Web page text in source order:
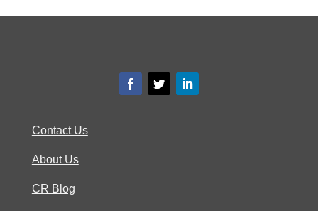
Contact Us
About Us
CR Blog